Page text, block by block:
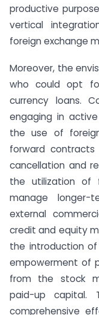
productive
vertical
foreign exchange
Moreover, the
who could opt
currency loans.
engaging in
the use of
forward
cancellation and
the utilization of
manage longer-
external
credit and equity
the introduction
empowerment of
from the stock
paid-up capital.
comprehensive